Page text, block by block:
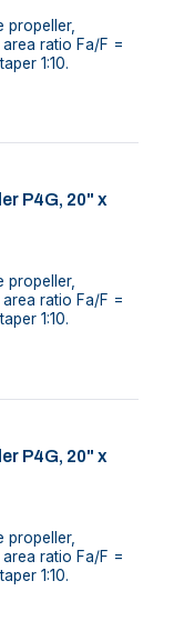
propeller,
ratio Fa/F =
1:10.
P4G, 20" x
propeller,
ratio Fa/F =
1:10.
P4G, 20" x
propeller,
ratio Fa/F =
1:10.